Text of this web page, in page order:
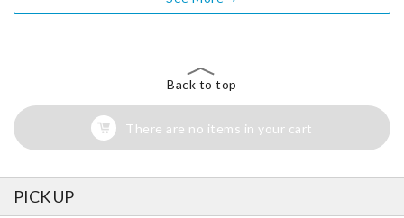
Back to top
There are no items in your cart
PICK UP